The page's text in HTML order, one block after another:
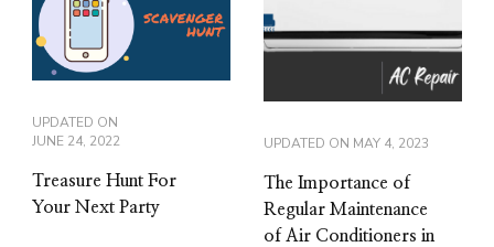
UPDATED ON
JUNE 24, 2022
Treasure Hunt For
Your Next Party
UPDATED ON MAY 4, 2023
The Importance of
Regular Maintenance
of Air Conditioners in